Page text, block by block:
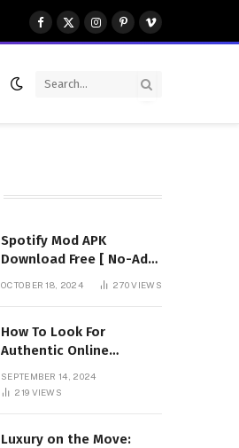
Facebook
X
(Twitter)
Instagram
Pinterest
Vimeo
Spotify Mod APK
Download Free [ No-Ads]
Premium Unlocked
OCTOBER 18, 2024 270VIEWS
How To Look For
Authentic Online
Mushroom Chocolates?
SEPTEMBER 14, 2024
219 VIEWS
Luxury on the Move: